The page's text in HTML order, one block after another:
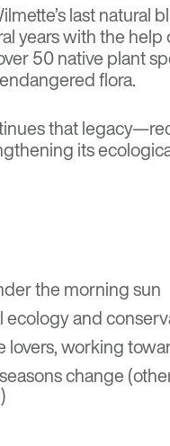
last natural
years with the
50 native plant
flora.
that
its
the morning sun
and
working
change